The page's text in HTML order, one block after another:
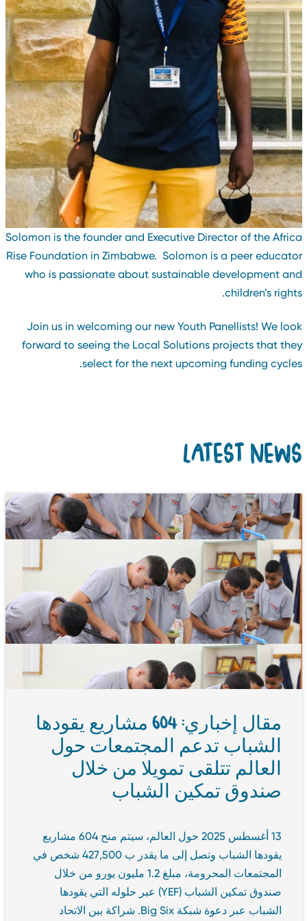
Solomon is the founder and Executive Director of the
Rise Foundation in Zimbabwe. Solomon is a peer
who is passionate about sustainable development
children’s
Join us in welcoming our new Youth Panellists! We
forward to seeing the Local Solutions projects that
select for the next upcoming funding
LATEST
مقال إخباري: 604 مشاريع يقودها
الشباب تدعم المجتمعات حول
العالم تتلقى تمويلا من خلال
صندوق تمكين الشباب
13 أغسطس 2025 حول العالم، سيتم منح 604 مشاريع
يقودها الشباب وتصل إلى ما يقدر ب 427,500 شخص في
المجتمعات المحرومة، مبلغ 1.2 مليون يورو من خلال
صندوق تمكين الشباب (YEF) عبر حلوله التي يقودها
الشباب عبر دعوة شبكة Big Six. شراكة بين الاتحاد